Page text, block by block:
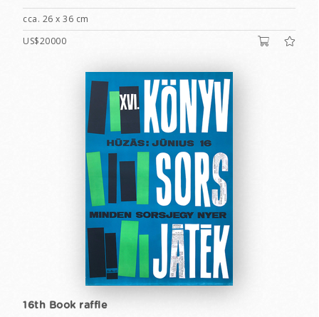
cca. 26 x 36 cm
US$20000
16th Book raffle